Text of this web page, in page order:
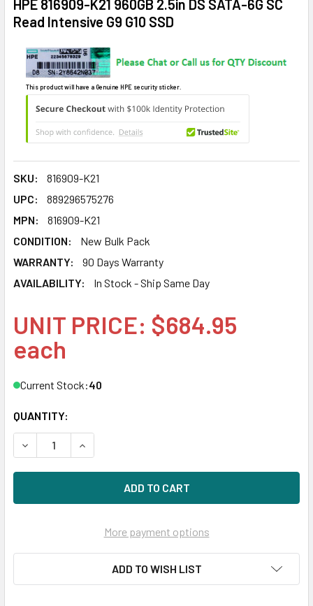
HPE 816909-K21 960GB 2.5in DS SATA-6G SC
Read Intensive G9 G10 SSD
This product will have a Genuine HPE security sticker.
SKU:
816909-K21
UPC:
889296575276
MPN:
816909-K21
CONDITION:
New Bulk Pack
WARRANTY:
90 Days Warranty
AVAILABILITY:
In Stock - Ship Same Day
UNIT PRICE: $684.95
each
Current Stock:40
QUANTITY:
DECREASE QUANTITY OF HPE 816909-K21 960GB 2.5IN DS
INCREASE QUANTITY OF HPE 816909-K21
More payment options
ADD TO WISH LIST